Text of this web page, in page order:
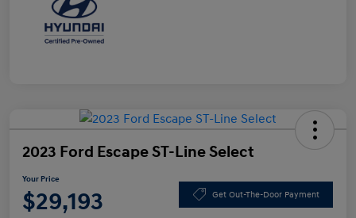
2023 Ford Escape ST-Line Select
Your Price
$29,193 Get Out-The-Door Payment